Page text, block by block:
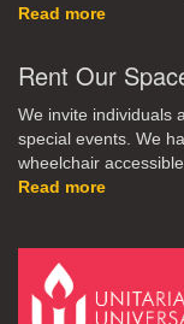
Read more
Rent Our
We invite individuals
special events. We
wheelchair accessible.
Read more